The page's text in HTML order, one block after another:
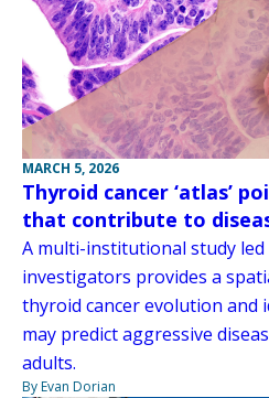
MARCH 5, 2026
Thyroid cancer ‘atlas’
that contribute to
A multi-institutional study
investigators provides a
thyroid cancer evolution and
may predict aggressive
adults.
By Evan Dorian